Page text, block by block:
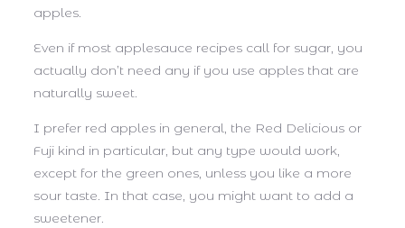
apples.
Even if most applesauce recipes call for sugar, you
actually don’t need any if you use apples that are
naturally sweet.
I prefer red apples in general, the Red Delicious or
Fuji kind in particular, but any type would work,
except for the green ones, unless you like a more
sour taste. In that case, you might want to add a
sweetener.